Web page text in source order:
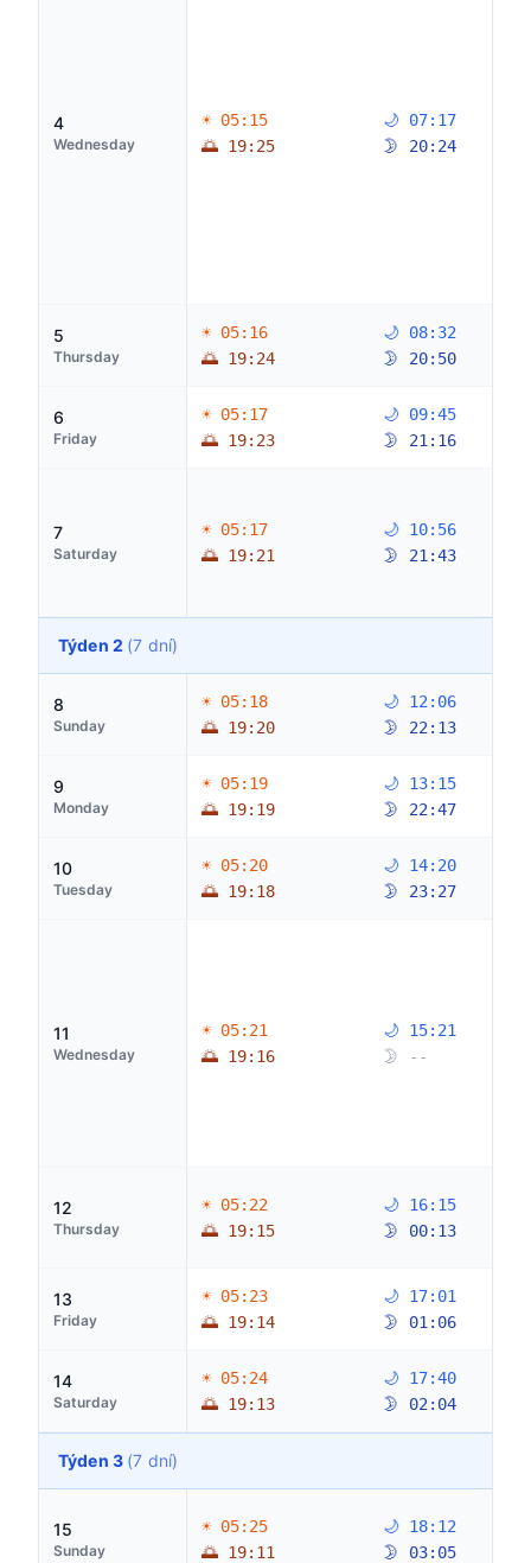
4
Wednesday
☀ 05:15
🌅 19:25
🌙 07:17
🌛 20:24
5
Thursday
☀ 05:16
🌅 19:24
🌙 08:32
🌛 20:50
6
Friday
☀ 05:17
🌅 19:23
🌙 09:45
🌛 21:16
7
Saturday
☀ 05:17
🌅 19:21
🌙 10:56
🌛 21:43
Týden 2 (7 dní)
8
Sunday
☀ 05:18
🌅 19:20
🌙 12:06
🌛 22:13
9
Monday
☀ 05:19
🌅 19:19
🌙 13:15
🌛 22:47
10
Tuesday
☀ 05:20
🌅 19:18
🌙 14:20
🌛 23:27
11
Wednesday
☀ 05:21
🌅 19:16
🌙 15:21
🌛 --
12
Thursday
☀ 05:22
🌅 19:15
🌙 16:15
🌛 00:13
13
Friday
☀ 05:23
🌅 19:14
🌙 17:01
🌛 01:06
14
Saturday
☀ 05:24
🌅 19:13
🌙 17:40
🌛 02:04
Týden 3 (7 dní)
15
Sunday
☀ 05:25
🌅 19:11
🌙 18:12
🌛 03:05